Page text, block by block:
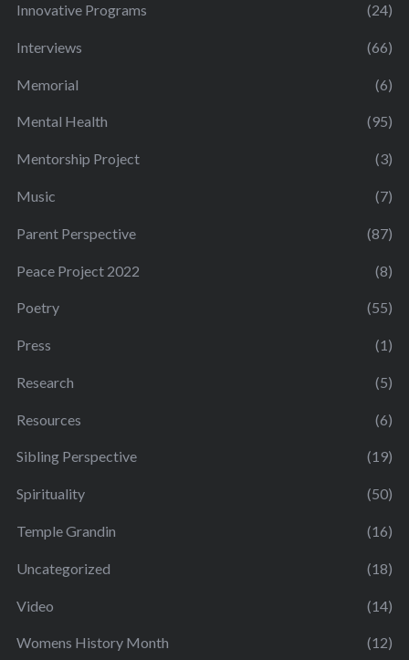
Innovative Programs (24)
Interviews (66)
Memorial (6)
Mental Health (95)
Mentorship Project (3)
Music (7)
Parent Perspective (87)
Peace Project 2022 (8)
Poetry (55)
Press (1)
Research (5)
Resources (6)
Sibling Perspective (19)
Spirituality (50)
Temple Grandin (16)
Uncategorized (18)
Video (14)
Womens History Month (12)